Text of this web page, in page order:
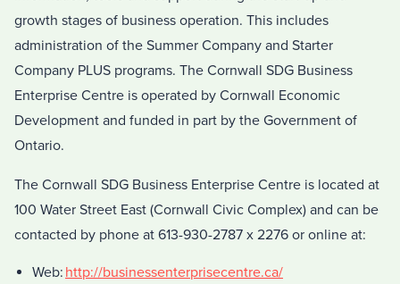
growth stages of business operation. This includes
administration of the Summer Company and Starter
Company PLUS programs. The Cornwall SDG Business
Enterprise Centre is operated by Cornwall Economic
Development and funded in part by the Government of
Ontario.
The Cornwall SDG Business Enterprise Centre is located at
100 Water Street East (Cornwall Civic Complex) and can be
contacted by phone at 613-930-2787 x 2276 or online at:
Web: http://businessenterprisecentre.ca/